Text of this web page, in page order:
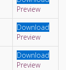
Preview
Download
Preview
Download
Preview